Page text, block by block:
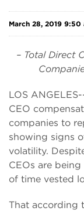
March 28, 2019 9:50
– Total Direct
LOS
CEO
companies to
showing signs
volatility.
CEOs are
of time vested
That according